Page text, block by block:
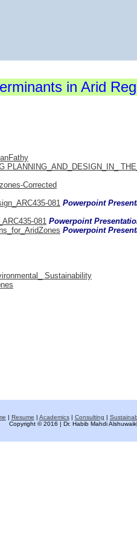
in Arid
PLANNING_AND_DESIGN_IN_
Corrected
081 Powerpoint
081 Powerpoint
Powerpoint
Sustainability
| Resume | Academics| Consulting |
Copyright © 2016 | Dr. Habib Mahdi